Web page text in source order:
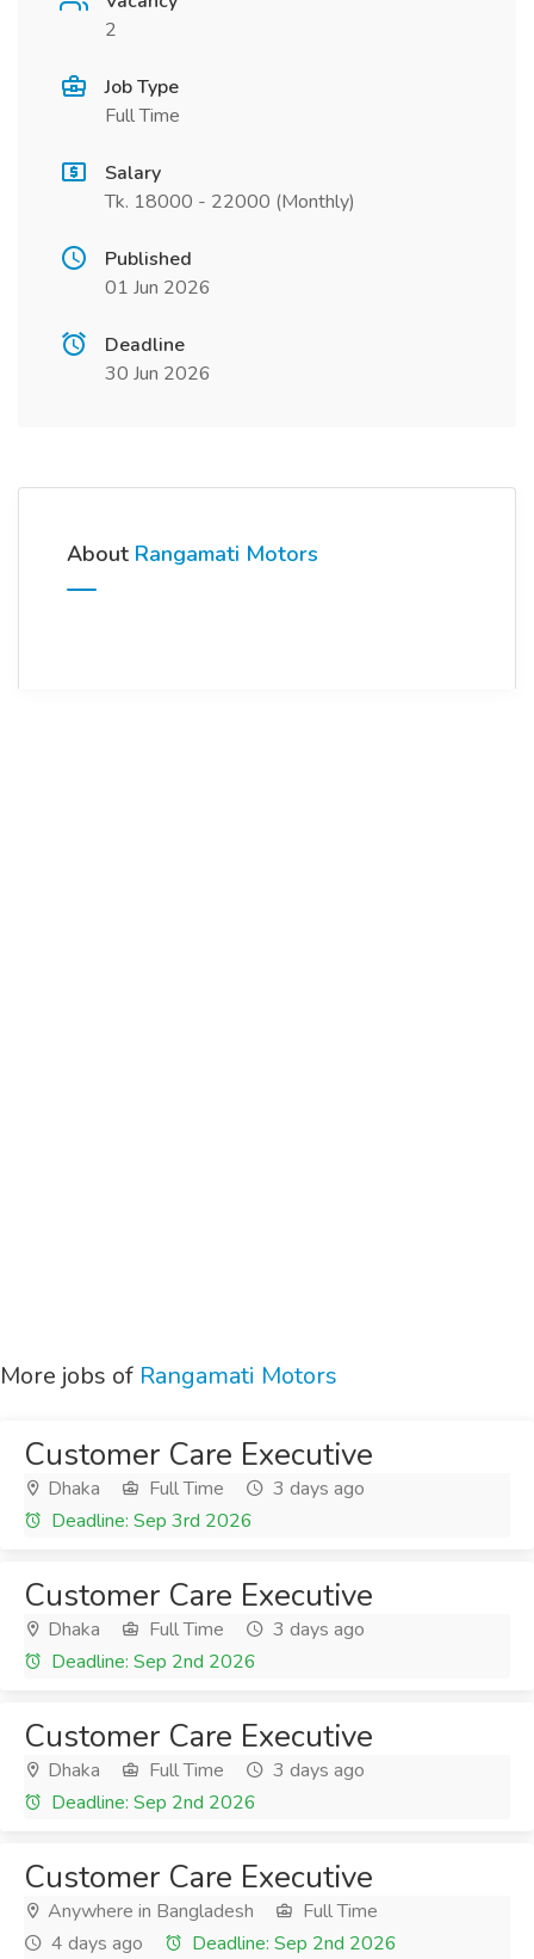
2
Job Type
Full Time
Salary
Tk. 18000 - 22000 (Monthly)
Published
01 Jun 2026
Deadline
30 Jun 2026
About Rangamati Motors
More jobs of Rangamati Motors
Customer Care Executive
Dhaka Full Time
3 days ago
Deadline: Sep 3rd 2026
Customer Care Executive
Dhaka Full Time
3 days ago
Deadline: Sep 2nd 2026
Customer Care Executive
Dhaka Full Time
3 days ago
Deadline: Sep 2nd 2026
Customer Care Executive
Anywhere in Bangladesh
Full Time
4 days ago
Deadline: Sep 2nd 2026